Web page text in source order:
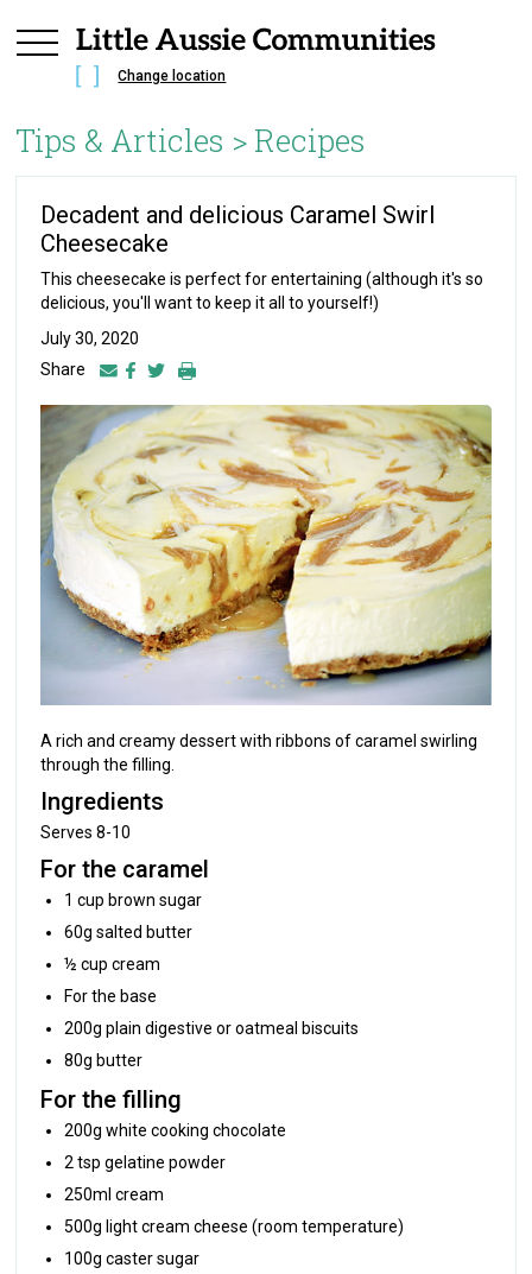
Change location
Tips & Articles > Recipes
Decadent and delicious Caramel Swirl
Cheesecake
This cheesecake is perfect for entertaining (although it's so
delicious, you'll want to keep it all to yourself!)
July 30, 2020
Share
A rich and creamy dessert with ribbons of caramel swirling
through the filling.
Ingredients
Serves 8-10
For the caramel
1 cup brown sugar
60g salted butter
½ cup cream
For the base
200g plain digestive or oatmeal biscuits
80g butter
For the filling
200g white cooking chocolate
2 tsp gelatine powder
250ml cream
500g light cream cheese (room temperature)
100g caster sugar